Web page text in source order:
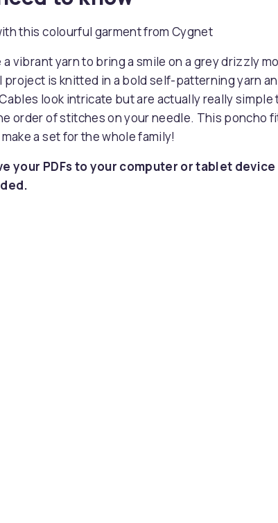
this colourful garment from Cygnet
a vibrant yarn to bring a smile on a grey drizzly
is knitted in a bold self-patterning yarn
look intricate but are actually really simple
order of stitches on your needle. This poncho
a set for the whole family!
your PDFs to your computer or tablet device